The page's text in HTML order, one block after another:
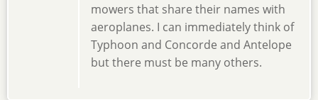
mowers that share their names with
aeroplanes. I can immediately think of
Typhoon and Concorde and Antelope
but there must be many others.